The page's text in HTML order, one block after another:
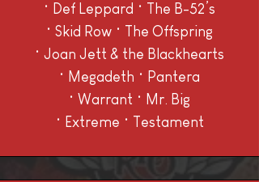
• Def Leppard • The B-52’s
• Skid Row • The Offspring
• Joan Jett & the Blackhearts
• Megadeth • Pantera
• Warrant • Mr. Big
• Extreme • Testament